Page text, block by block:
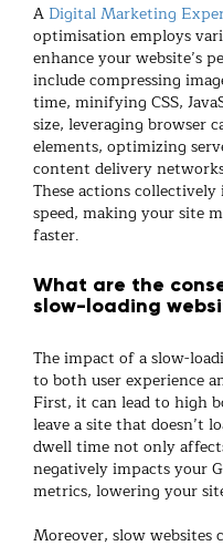
A Digital Marketing
optimisation employs
enhance your website’s
include compressing
time, minifying CSS,
size, leveraging browser
elements, optimizing
content delivery
These actions
speed, making your site
faster.
What are the
slow-loading
The impact of a slow-
to both user experience
First, it can lead to high
leave a site that doesn’t
dwell time not only
negatively impacts your
metrics, lowering your
Moreover, slow websites